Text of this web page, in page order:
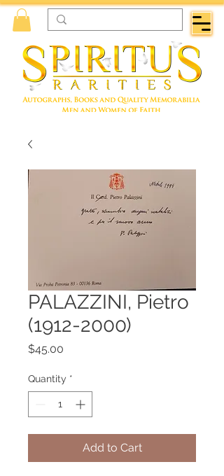
PALAZZINI, Pietro
(1912-2000)
$45.00
Quantity *
Add to Cart